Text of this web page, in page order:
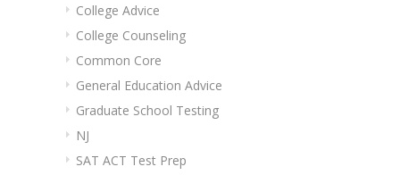
College Advice
College Counseling
Common Core
General Education Advice
Graduate School Testing
NJ
SAT ACT Test Prep